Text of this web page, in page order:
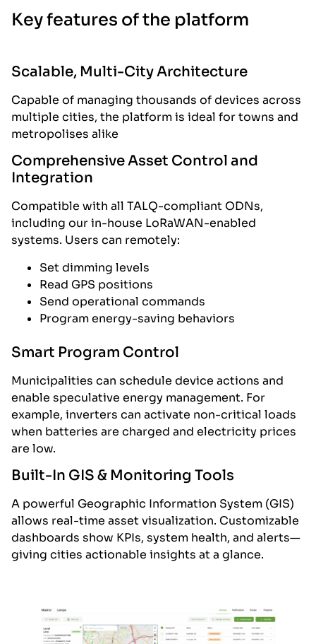
Key features of the platform
Scalable, Multi-City Architecture
Capable of managing thousands of devices across
multiple cities, the platform is ideal for towns and
metropolises alike
Comprehensive Asset Control and
Integration
Compatible with all TALQ-compliant ODNs,
including our in-house LoRaWAN-enabled
systems. Users can remotely:
Set dimming levels
Read GPS positions
Send operational commands
Program energy-saving behaviors
Smart Program Control
Municipalities can schedule device actions and
enable speculative energy management. For
example, inverters can activate non-critical loads
when batteries are charged and electricity prices
are low.
Built-In GIS & Monitoring Tools
A powerful Geographic Information System (GIS)
allows real-time asset visualization. Customizable
dashboards show KPIs, system health, and alerts—
giving cities actionable insights at a glance.